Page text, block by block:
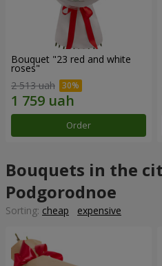
Bouquet "23 red and white
roses"
2 513 uah
Order
Bouquets in the
Podgorodnoe
Sorting: cheap expensive